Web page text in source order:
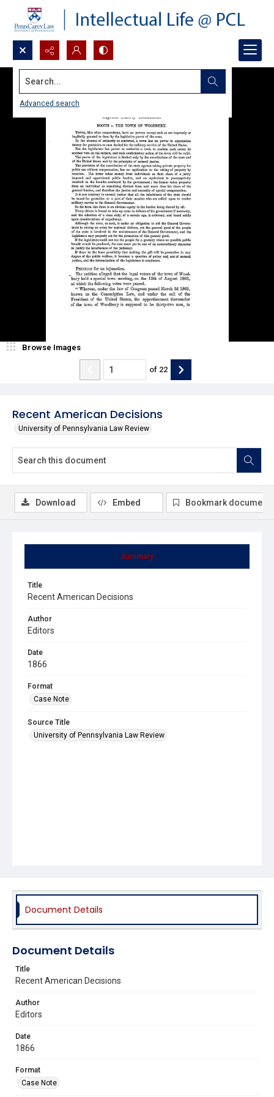
Search...
Advanced search
Recent American Decisions
University of Pennsylvania Law Review
Browse Images
of 22
Summary
Title
Recent American Decisions
Author
Editors
Date
1866
Format
Case Note
Source Title
University of Pennsylvania Law Review
Download Embed Bookmark document
Document Details
Document Details
Title
Recent American Decisions
Author
Editors
Date
1866
Format
Case Note